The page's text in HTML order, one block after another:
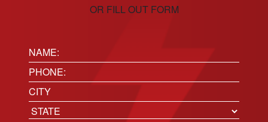
OR FILL OUT FORM
Name:
(Required)
Phone(Required)
Location
City